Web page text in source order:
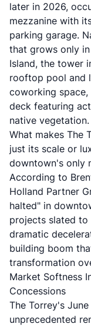
later in 2026,
mezzanine with
parking garage.
that grows only in
Island, the tower
rooftop pool and
coworking
deck featuring
native vegetation.
What makes The
just its scale or
downtown's only
According to
Holland Partner
halted" in
projects slated to
dramatic
building boom
transformation
Market Softness
Concessions
The Torrey's
unprecedented